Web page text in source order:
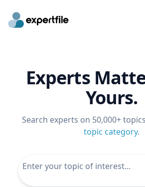
Experts
Yours.
Search experts on 50,000+
topic category.